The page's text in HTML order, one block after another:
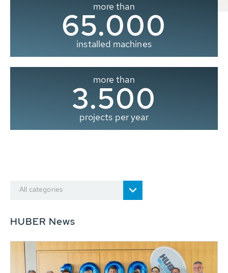
more than
65.000
installed machines
more than
3.500
projects per year
All categories
HUBER News